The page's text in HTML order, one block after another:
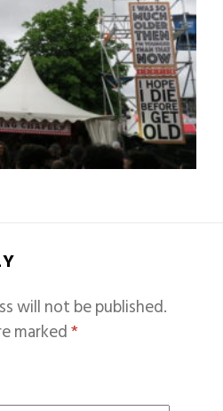
will not be published.
marked*